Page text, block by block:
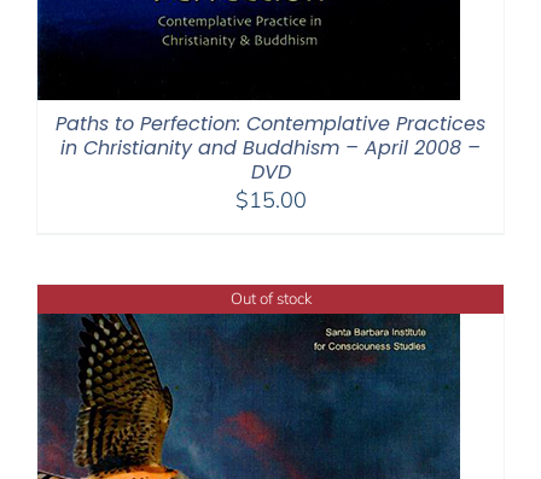
Paths to Perfection: Contemplative Practices
in Christianity and Buddhism – April 2008 –
DVD
$15.00
Out of stock